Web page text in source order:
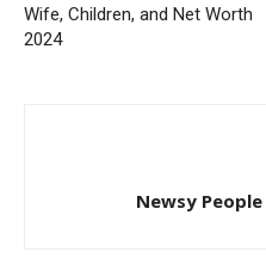
Wife, Children, and Net Worth
2024
Newsy